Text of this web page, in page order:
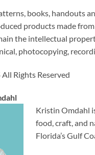
books, handouts
products made
the intellectual
photocopying,
Rights Reserved
Kristin Omdahl
food, craft, and
Florida’s Gulf